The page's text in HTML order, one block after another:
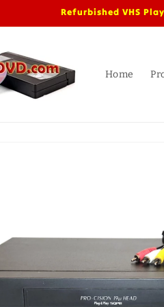
Refurbished VHS
Home